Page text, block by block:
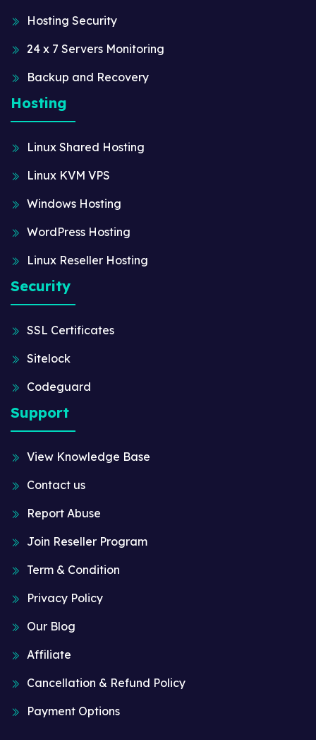
Hosting Security
24 x 7 Servers Monitoring
Backup and Recovery
Hosting
Linux Shared Hosting
Linux KVM VPS
Windows Hosting
WordPress Hosting
Linux Reseller Hosting
Security
SSL Certificates
Sitelock
Codeguard
Support
View Knowledge Base
Contact us
Report Abuse
Join Reseller Program
Term & Condition
Privacy Policy
Our Blog
Affiliate
Cancellation & Refund Policy
Payment Options